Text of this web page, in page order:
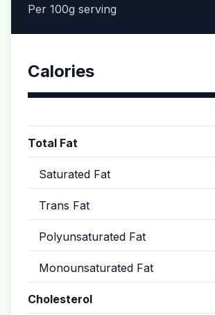
Per 100g serving
Calories
Total Fat
Saturated Fat
Trans Fat
Polyunsaturated Fat
Monounsaturated Fat
Cholesterol